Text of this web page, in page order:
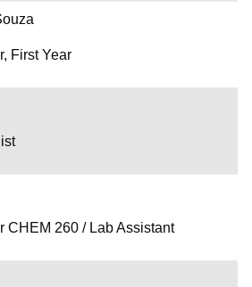
First Year
CHEM 260 / Lab Assistant